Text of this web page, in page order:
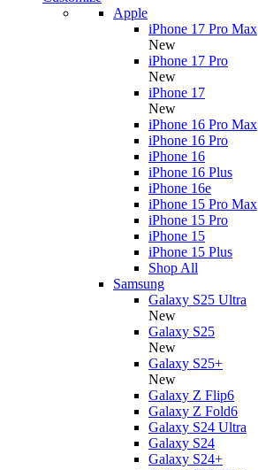
Apple
iPhone 17 Pro Max
New
iPhone 17 Pro
New
iPhone 17
New
iPhone 16 Pro Max
iPhone 16 Pro
iPhone 16
iPhone 16 Plus
iPhone 16e
iPhone 15 Pro Max
iPhone 15 Pro
iPhone 15
iPhone 15 Plus
Shop All
Samsung
Galaxy S25 Ultra
New
Galaxy S25
New
Galaxy S25+
New
Galaxy Z Flip6
Galaxy Z Fold6
Galaxy S24 Ultra
Galaxy S24
Galaxy S24+